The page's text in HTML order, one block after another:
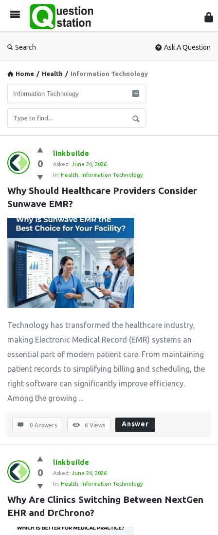
Search Ask A Question
Home / Health / Information Technology
Question
Station
Latest
Questions
0
linkbuilde
Asked: June 24, 2026
In: Health Information Technology
Why Should Healthcare Providers Consider
Sunwave EMR?
Technology has transformed the healthcare industry,
making Electronic Medical Record (EMR) systems an
essential part of modern patient care. From maintaining
patient records to simplifying billing and scheduling, the
right software can significantly improve efficiency.
Among the growing ...
0 Answers 6 Views Answer
0
linkbuilde
Asked: June 24, 2026
In: Health Information Technology
Why Are Clinics Switching Between NextGen
EHR and DrChrono?